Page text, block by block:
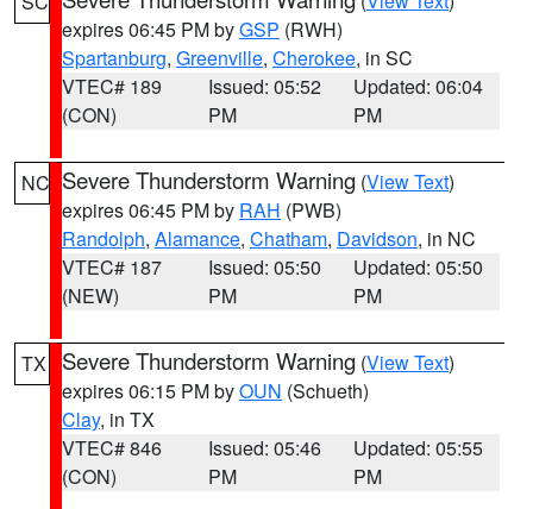
expires 06:45 PM byGSP (RWH)
Spartanburg, Greenville, Cherokee, in SC
VTEC# 189
(CON)
Issued: 05:52
PM
Updated: 06:04
PM
NC Severe Thunderstorm Warning (View Text)
expires 06:45 PM by RAH (PWB)
Randolph, Alamance, Chatham, Davidson, in NC
VTEC# 187
(NEW)
Issued: 05:50
PM
Updated: 05:50
PM
TX Severe Thunderstorm Warning (View Text)
expires 06:15 PM byOUN (Schueth)
Clay, in TX
VTEC# 846
(CON)
Issued: 05:46
PM
Updated: 05:55
PM